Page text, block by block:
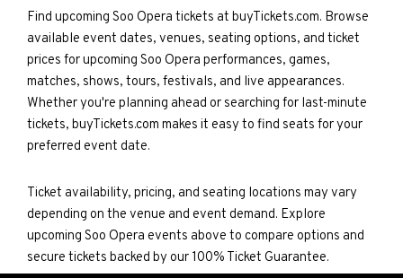
Find upcoming Soo Opera tickets at buyTickets.com. Browse
available event dates, venues, seating options, and ticket
prices for upcoming Soo Opera performances, games,
matches, shows, tours, festivals, and live appearances.
Whether you're planning ahead or searching for last-minute
tickets, buyTickets.com makes it easy to find seats for your
preferred event date.
Ticket availability, pricing, and seating locations may vary
depending on the venue and event demand. Explore
upcoming Soo Opera events above to compare options and
secure tickets backed by our 100% Ticket Guarantee.